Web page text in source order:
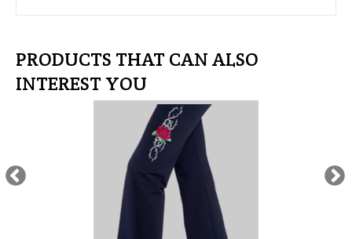
PRODUCTS THAT CAN ALSO
INTEREST YOU